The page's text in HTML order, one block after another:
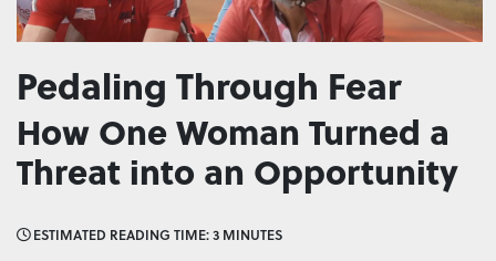
Pedaling Through Fear
How One Woman Turned a
Threat into an Opportunity
ESTIMATED READING TIME: 3 MINUTES